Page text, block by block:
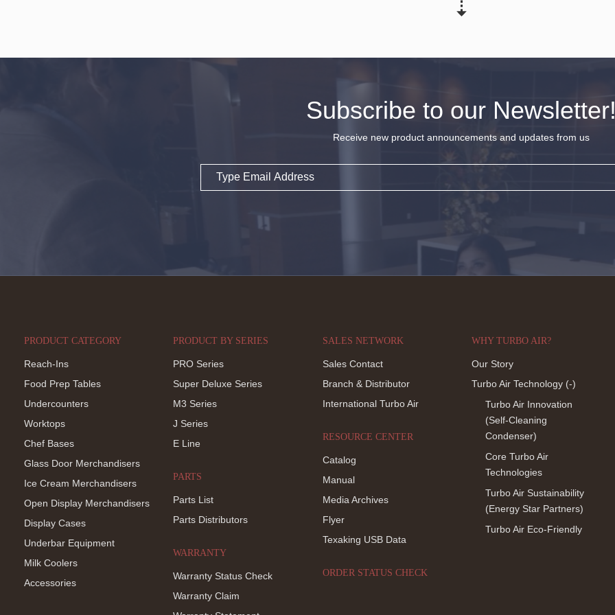
Subscribe to our
Receive new product announcements and updates from us
Email
PRODUCT CATEGORY
Reach-Ins
Food Prep Tables
Undercounters
Worktops
Chef Bases
Glass Door Merchandisers
Ice Cream Merchandisers
Open Display Merchandisers
Display Cases
Underbar Equipment
Milk Coolers
Accessories
PRODUCT BY SERIES
PRO Series
Super Deluxe Series
M3 Series
J Series
E Line
PARTS
Parts List
Parts Distributors
WARRANTY
Warranty Status Check
Warranty Claim
SALES NETWORK
Sales Contact
Branch & Distributor
International Turbo Air
RESOURCE CENTER
Catalog
Manual
Media Archives
Flyer
Texaking USB Data
ORDER STATUS CHECK
WHY TURBO AIR?
Our Story
Turbo Air Technology (-)
Turbo Air Innovation
(Self-Cleaning
Condenser)
Core Turbo Air
Technologies
Turbo Air Sustainability
(Energy Star Partners)
Turbo Air Eco-Friendly